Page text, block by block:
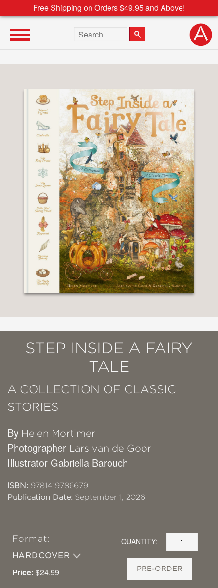
Free Shipping on Orders $49.95 and Above!
Search the site
STEP INSIDE A FAIRY
TALE
A COLLECTION OF CLASSIC
STORIES
By Helen Mortimer
Photographer Lars van de Goor
Illustrator Gabriella Barouch
ISBN: 9781419786679
Publication Date: September 1, 2026
Format:
HARDCOVER
Price: $24.99
QUANTITY:
PRE-ORDER